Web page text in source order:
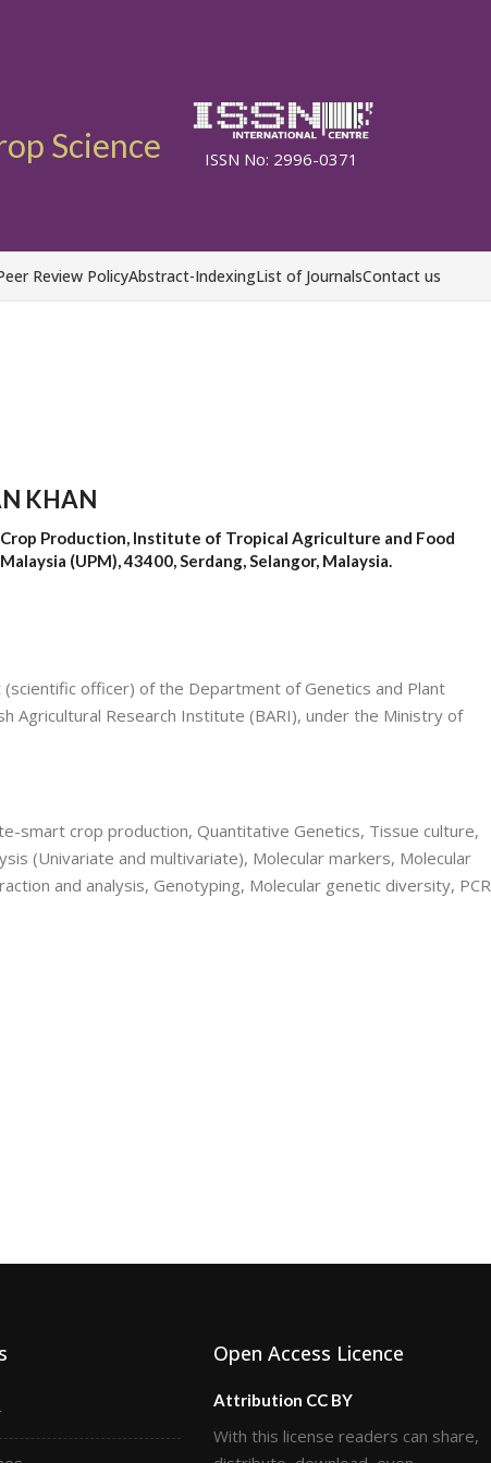
Science ISSN No: 2996-0371
Review PolicyAbstract-IndexingList of JournalsContact us
KHAN
Production, Institute of Tropical Agriculture and Food
(UPM), 43400, Serdang, Selangor, Malaysia.
(scientific officer) of the Department of Genetics and Plant
Agricultural Research Institute (BARI), under the Ministry of
smart crop production, Quantitative Genetics, Tissue culture,
(Univariate and multivariate), Molecular markers, Molecular
and analysis, Genotyping, Molecular genetic diversity, PCR
Open Access Licence
Attribution CC BY
With this license readers can share,